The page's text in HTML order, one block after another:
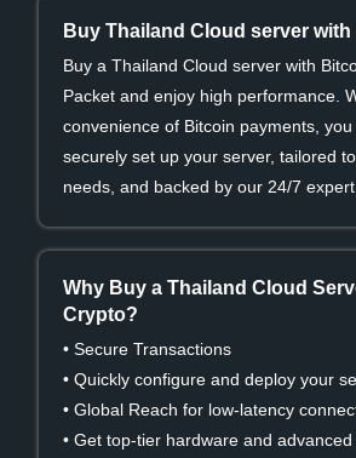
Buy Thailand Cloud server
Buy a Thailand Cloud server with
Packet and enjoy high performance.
convenience of Bitcoin payments,
securely set up your server, tailored
needs, and backed by our 24/7
Why Buy a Thailand Cloud
Crypto?
• Secure Transactions
• Quickly configure and deploy your
• Global Reach for low-latency
• Get top-tier hardware and